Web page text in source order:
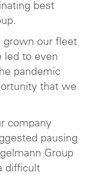
best
grown our fleet
led to even
pandemic
that we
company
pausing
Group
difficult